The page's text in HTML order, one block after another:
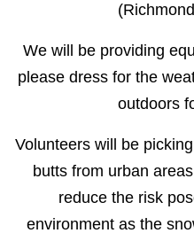
We will be providing
please dress for the
outdoors
Volunteers will be
butts from urban
reduce the risk
environment as the